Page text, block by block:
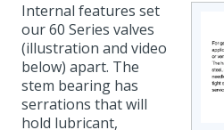
Internal features set
our 60 Series valves
(illustration and video
below) apart. The
stem bearing has
serrations that will
hold lubricant,